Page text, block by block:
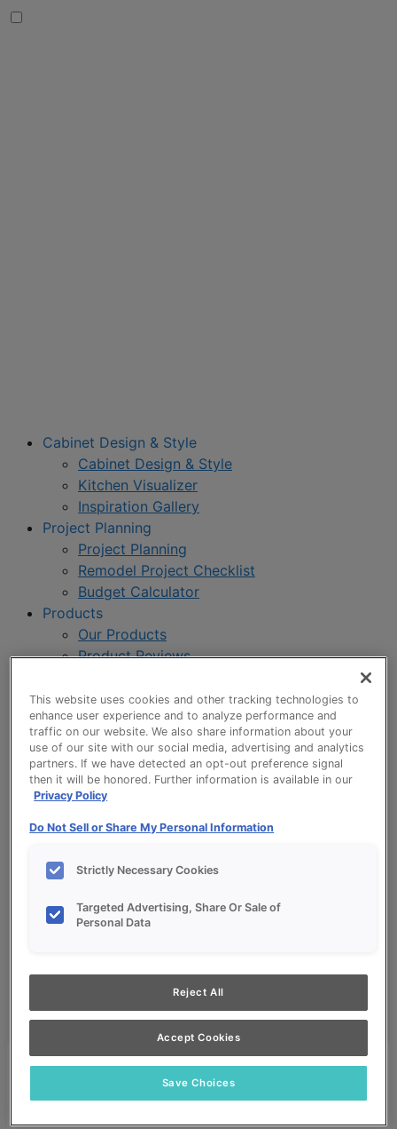
Cabinet Design & Style
Cabinet Design & Style
Kitchen Visualizer
Inspiration Gallery
Project Planning
Project Planning
Remodel Project Checklist
Budget Calculator
Products
Our Products
Product Reviews
About
About UltraCraft
Warranty
Where to Buy
Design Blog
My Favorites
Search
Search
This website uses cookies and other tracking technologies to
enhance user experience and to analyze performance and
traffic on our website. We also share information about your
use of our site with our social media, advertising and analytics
partners. If we have detected an opt-out preference signal
then it will be honored. Further information is available in our
Privacy Policy
Do Not Sell or Share My Personal Information
Strictly Necessary Cookies
Targeted Advertising, Share Or Sale of
Personal Data
Reject All
Accept Cookies
Save Choices